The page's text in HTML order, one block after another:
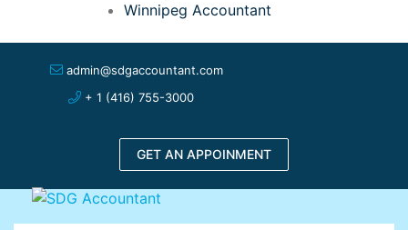
Winnipeg Accountant
admin@sdgaccountant.com
+ 1 (416) 755-3000
GET AN APPOINMENT